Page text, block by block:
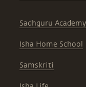
Sadhguru Academy
Isha Home School
Samskriti